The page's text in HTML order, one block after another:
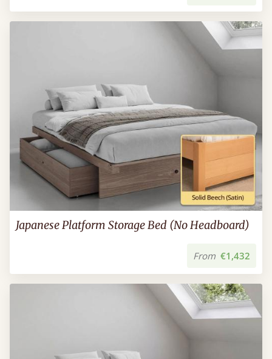
Japanese Platform Storage Bed (No Headboard)
From €1,432